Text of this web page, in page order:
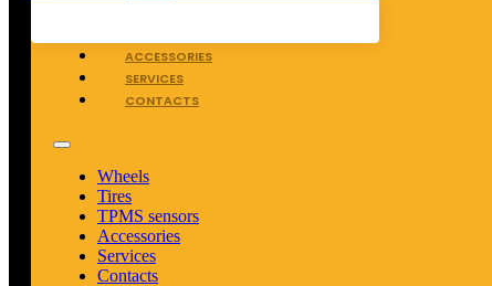
ACCESSORIES
SERVICES
CONTACTS
Wheels
Tires
TPMS sensors
Accessories
Services
Contacts